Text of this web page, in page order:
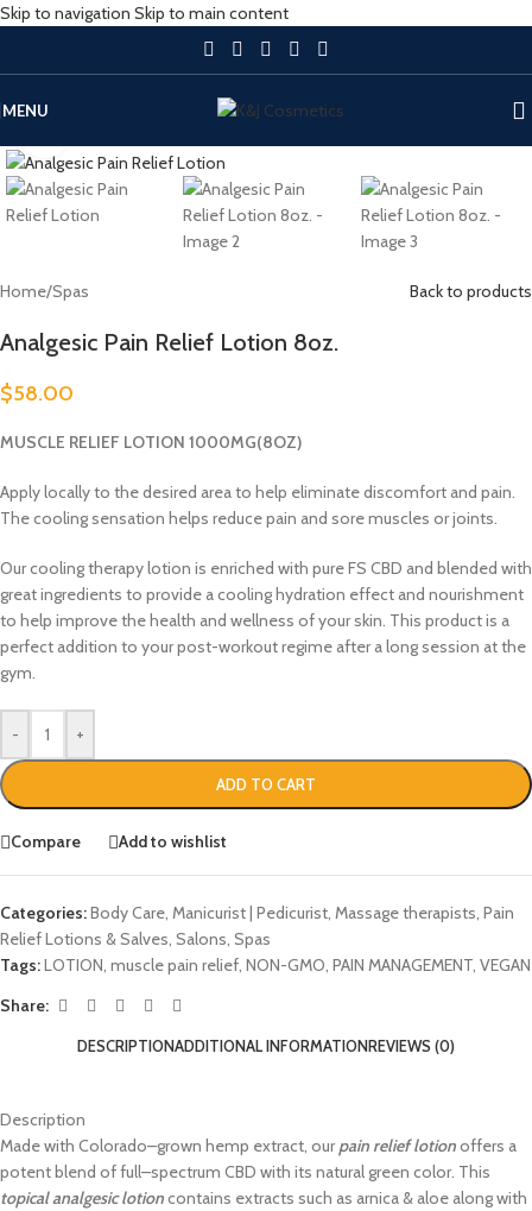
Skip to navigation Skip to main content
MENU
Home/Spas Back to products
Analgesic Pain Relief Lotion 8oz.
$58.00
MUSCLE RELIEF LOTION 1000MG(8OZ)
Apply locally to the desired area to help eliminate discomfort and pain.
The cooling sensation helps reduce pain and sore muscles or joints.
Our cooling therapy lotion is enriched with pure FS CBD and blended with
great ingredients to provide a cooling hydration effect and nourishment
to help improve the health and wellness of your skin. This product is a
perfect addition to your post-workout regime after a long session at the
gym.
- +
ADD TO CART
Compare Add to wishlist
Categories:Body Care Manicurist | Pedicurist Massage therapists Pain
Relief Lotions & Salves Salons Spas
Tags:LOTION muscle pain relief NON-GMO PAIN MANAGEMENT VEGAN
Share:
DESCRIPTIONADDITIONAL INFORMATIONREVIEWS (0)
Description
Made with Colorado–grown hemp extract, our pain relief lotionoffers a
potentblend of full–spectrum CBD with its natural green color. This
topical analgesiclotioncontains extracts such as arnica & aloe along with